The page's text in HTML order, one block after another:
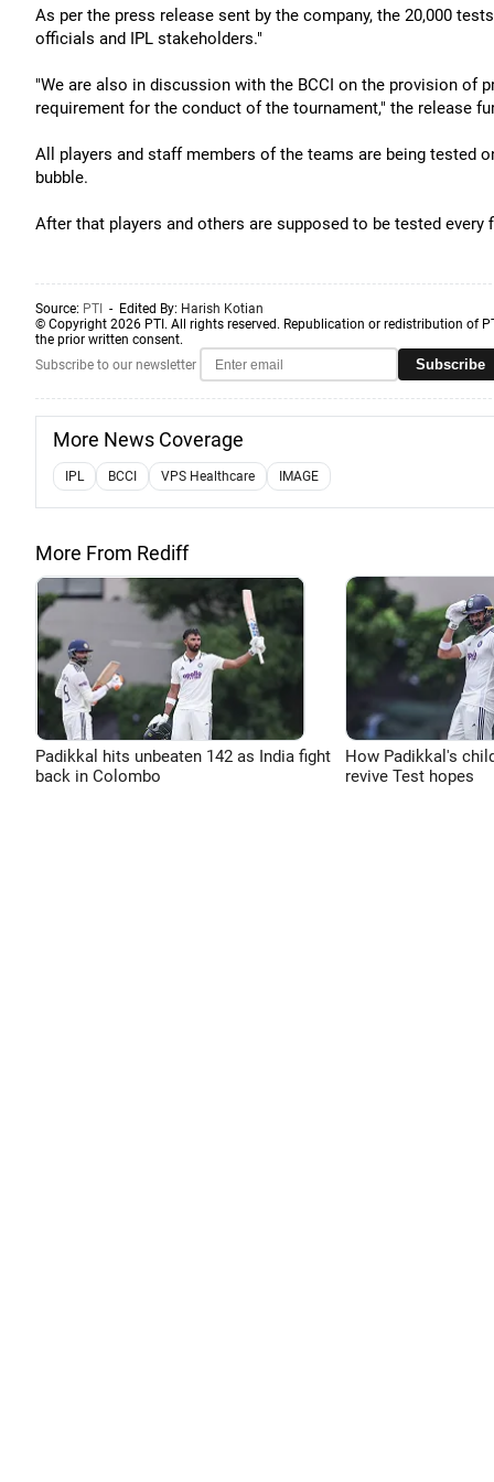
As per the press release sent by the company, the 20,000
officials and IPL stakeholders."
"We are also in discussion with the BCCI on the provision of
requirement for the conduct of the tournament," the release
All players and staff members of the teams are being tested
bubble.
After that players and others are supposed to be tested
Source: PTI - Edited By: Harish Kotian
© Copyright 2026 PTI. All rights reserved. Republication or redistribution of
the prior written consent.
Subscribe to our newsletter
Subscribe
More News Coverage
IPL BCCI VPS Healthcare IMAGE
More From Rediff
Padikkal hits unbeaten 142 as India fight
back in Colombo
How Padikkal's
revive Test hopes